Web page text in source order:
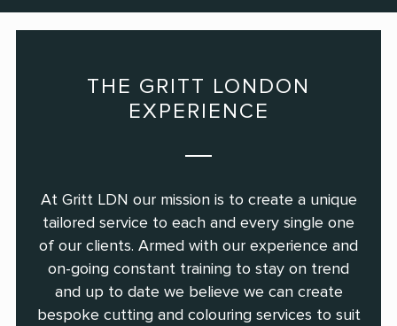
THE GRITT LONDON
EXPERIENCE
At Gritt LDN our mission is to create a unique
tailored service to each and every single one
of our clients. Armed with our experience and
on-going constant training to stay on trend
and up to date we believe we can create
bespoke cutting and colouring services to suit